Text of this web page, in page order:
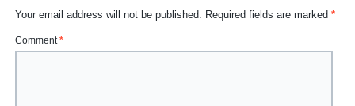
Your email address will not be published. Required fields are marked*
Comment*